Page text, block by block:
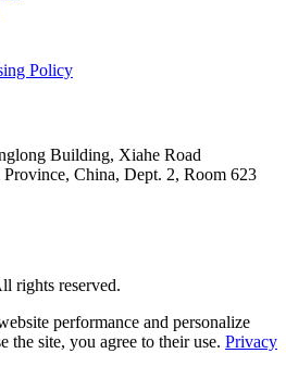
Policy
Building, Xiahe Road
China, Dept. 2, Room 623
rights reserved.
performance and personalize
the site, you agree to their use. Privacy